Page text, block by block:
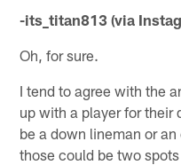
-its_titan813 (via
Oh, for sure.
I tend to agree with the
up with a player for their
be a down lineman or
those could be two